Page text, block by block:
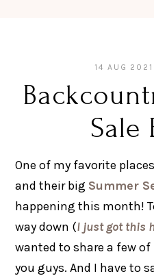
14 AUG 2021
Sale
One of my favorite
and their big Summer
happening this month!
way down (I just got this
wanted to share a few
you guys. And I have to